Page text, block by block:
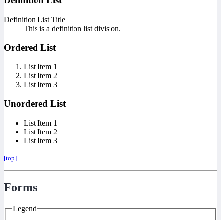
Definition List Title
This is a definition list division.
Ordered List
List Item 1
List Item 2
List Item 3
Unordered List
List Item 1
List Item 2
List Item 3
[top]
Forms
Legend